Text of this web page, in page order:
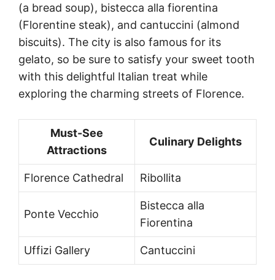
(a bread soup), bistecca alla fiorentina
(Florentine steak), and cantuccini (almond
biscuits). The city is also famous for its
gelato, so be sure to satisfy your sweet tooth
with this delightful Italian treat while
exploring the charming streets of Florence.
Must-See
Attractions
Culinary Delights
Florence Cathedral Ribollita
Ponte Vecchio
Bistecca alla
Fiorentina
Uffizi Gallery Cantuccini